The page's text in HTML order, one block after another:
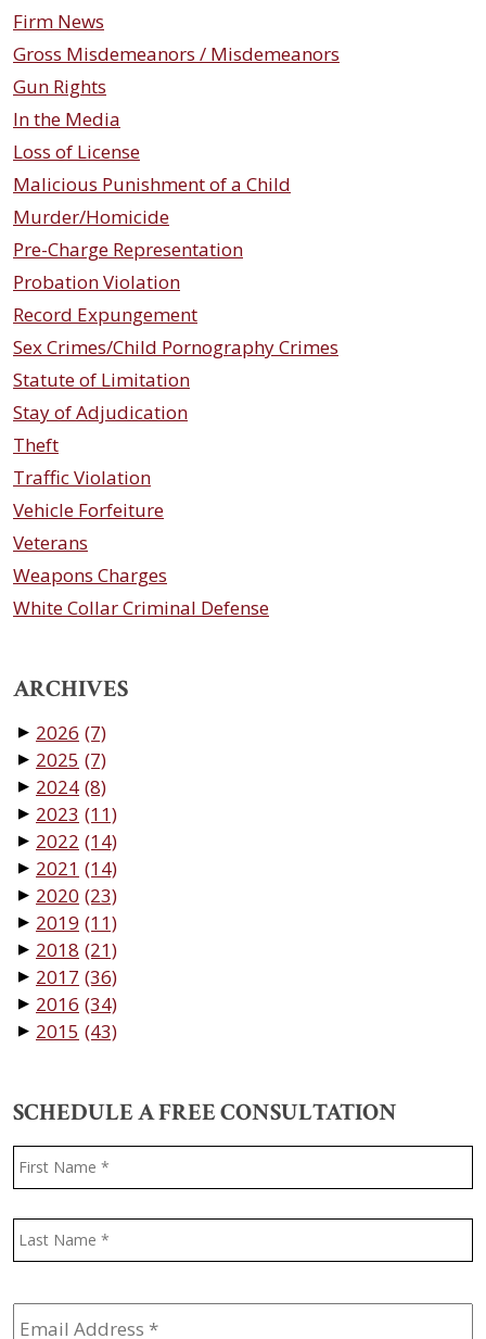
Firm News
Gross Misdemeanors / Misdemeanors
Gun Rights
In the Media
Loss of License
Malicious Punishment of a Child
Murder/Homicide
Pre-Charge Representation
Probation Violation
Record Expungement
Sex Crimes/Child Pornography Crimes
Statute of Limitation
Stay of Adjudication
Theft
Traffic Violation
Vehicle Forfeiture
Veterans
Weapons Charges
White Collar Criminal Defense
ARCHIVES
▼ 2026 (7)
▼ 2025 (7)
▼ 2024 (8)
▼ 2023 (11)
▼ 2022 (14)
▼ 2021 (14)
▼ 2020 (23)
▼ 2019 (11)
▼ 2018 (21)
▼ 2017 (36)
▼ 2016 (34)
▼ 2015 (43)
SCHEDULE A FREE CONSULTATION
Name *
Email
Address *